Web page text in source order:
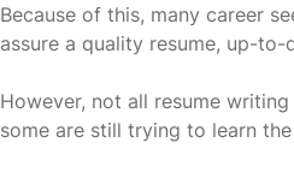
Because of this, many career
assure a quality resume, up-
However, not all resume
some are still trying to learn